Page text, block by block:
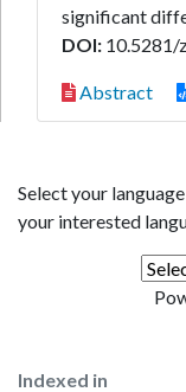
significant
DOI: 10.5281/
Abstract
Select your
your interested
Indexed in